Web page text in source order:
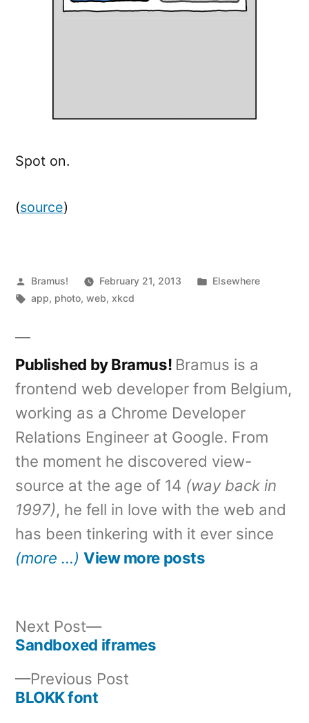
Spot on.
(source)
Posted
by
Bramus! February 21, 2013
Posted
Elsewhere
Tags:
app, photo,web,xkcd
Published by Bramus! Bramus is a
frontend web developer from Belgium,
working as a Chrome Developer
Relations Engineer at Google. From
the moment he discovered view-
source at the age of 14 (way back in
1997), he fell in love with the web and
has been tinkering with it ever since
(more …) View more posts
navigation
Previous Post
BLOKK font
Next Post
Next
post:
Sandboxed iframes